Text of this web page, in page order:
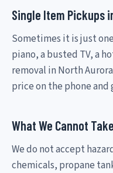
Single Item Pickups
Sometimes it is just
piano, a busted TV, a
removal in North
price on the phone
What We Cannot Take
We do not accept
chemicals, propane